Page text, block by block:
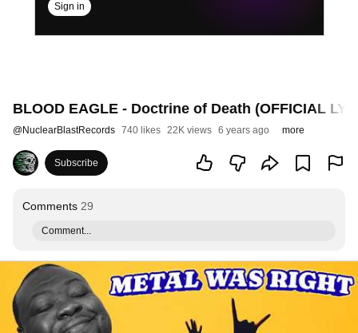
Sign in
BLOOD EAGLE - Doctrine of Death (OFFICIAL
@NuclearBlastRecords 740 likes 22K views 6 years ago more
Subscribe
Comments 29
Comment...